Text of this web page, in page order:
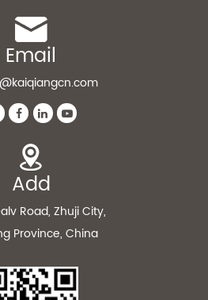
Email
Add
Road, Zhuji City,
Province, China